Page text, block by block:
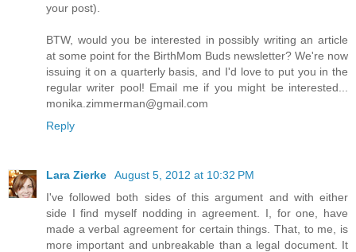
your post).
BTW, would you be interested in possibly writing an article
at some point for the BirthMom Buds newsletter? We're now
issuing it on a quarterly basis, and I'd love to put you in the
regular writer pool! Email me if you might be interested...
monika.zimmerman@gmail.com
Reply
Lara Zierke
August 5, 2012 at 10:32 PM
I've followed both sides of this argument and with either
side I find myself nodding in agreement. I, for one, have
made a verbal agreement for certain things. That, to me, is
more important and unbreakable than a legal document. It